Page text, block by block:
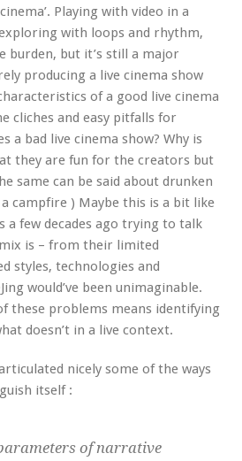
Playing with video in a
with loops and rhythm,
burden, but it’s still a major
producing a live cinema show
of a good live cinema
cliches and easy pitfalls for
a bad live cinema show? Why is
they are fun for the creators but
same can be said about drunken
campfire ) Maybe this is a bit like
a few decades ago trying to talk
is – from their limited
styles, technologies and
would’ve been unimaginable.
these problems means identifying
doesn’t in a live context.
nicely some of the ways
itself :
of narrative